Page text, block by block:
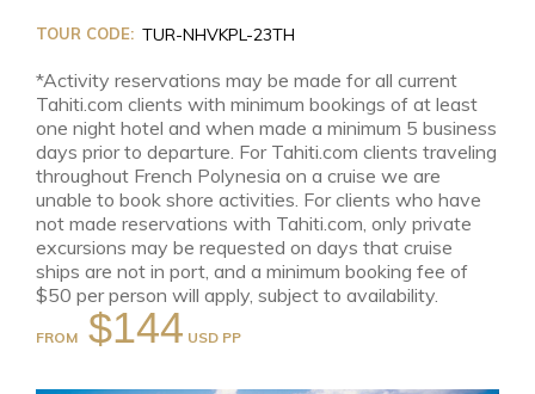
TOUR CODE: TUR-NHVKPL-23TH
*Activity reservations may be made for all current
Tahiti.com clients with minimum bookings of at least
one night hotel and when made a minimum 5 business
days prior to departure. For Tahiti.com clients traveling
throughout French Polynesia on a cruise we are
unable to book shore activities. For clients who have
not made reservations with Tahiti.com, only private
excursions may be requested on days that cruise
ships are not in port, and a minimum booking fee of
$50 per person will apply, subject to availability.
FROM $144